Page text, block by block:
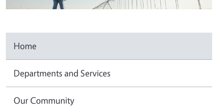
Home
Departments and Services
Our Community